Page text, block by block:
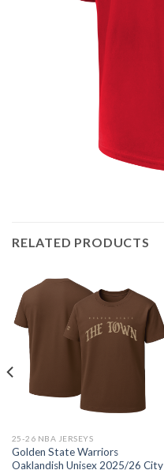
RELATED PRODUCTS
25-26 NBA JERSEYS
Golden State Warriors
Oaklandish Unisex 2025/26 City